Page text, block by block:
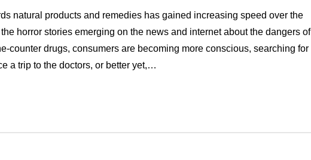
natural products and remedies has gained increasing speed over the
horror stories emerging on the news and internet about the dangers of
counter drugs, consumers are becoming more conscious, searching for
a trip to the doctors, or better yet,…